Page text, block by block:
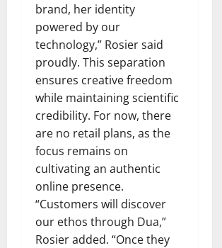
brand, her identity
powered by our
technology,” Rosier said
proudly. This separation
ensures creative freedom
while maintaining scientific
credibility. For now, there
are no retail plans, as the
focus remains on
cultivating an authentic
online presence.
“Customers will discover
our ethos through Dua,”
Rosier added. “Once they